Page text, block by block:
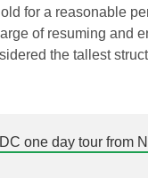
for a reasonable
of resuming and
the tallest
one day tour from